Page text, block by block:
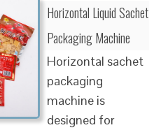
Horizontal Liquid Sachet
Packaging Machine
Horizontal sachet
packaging
machine is
designed for